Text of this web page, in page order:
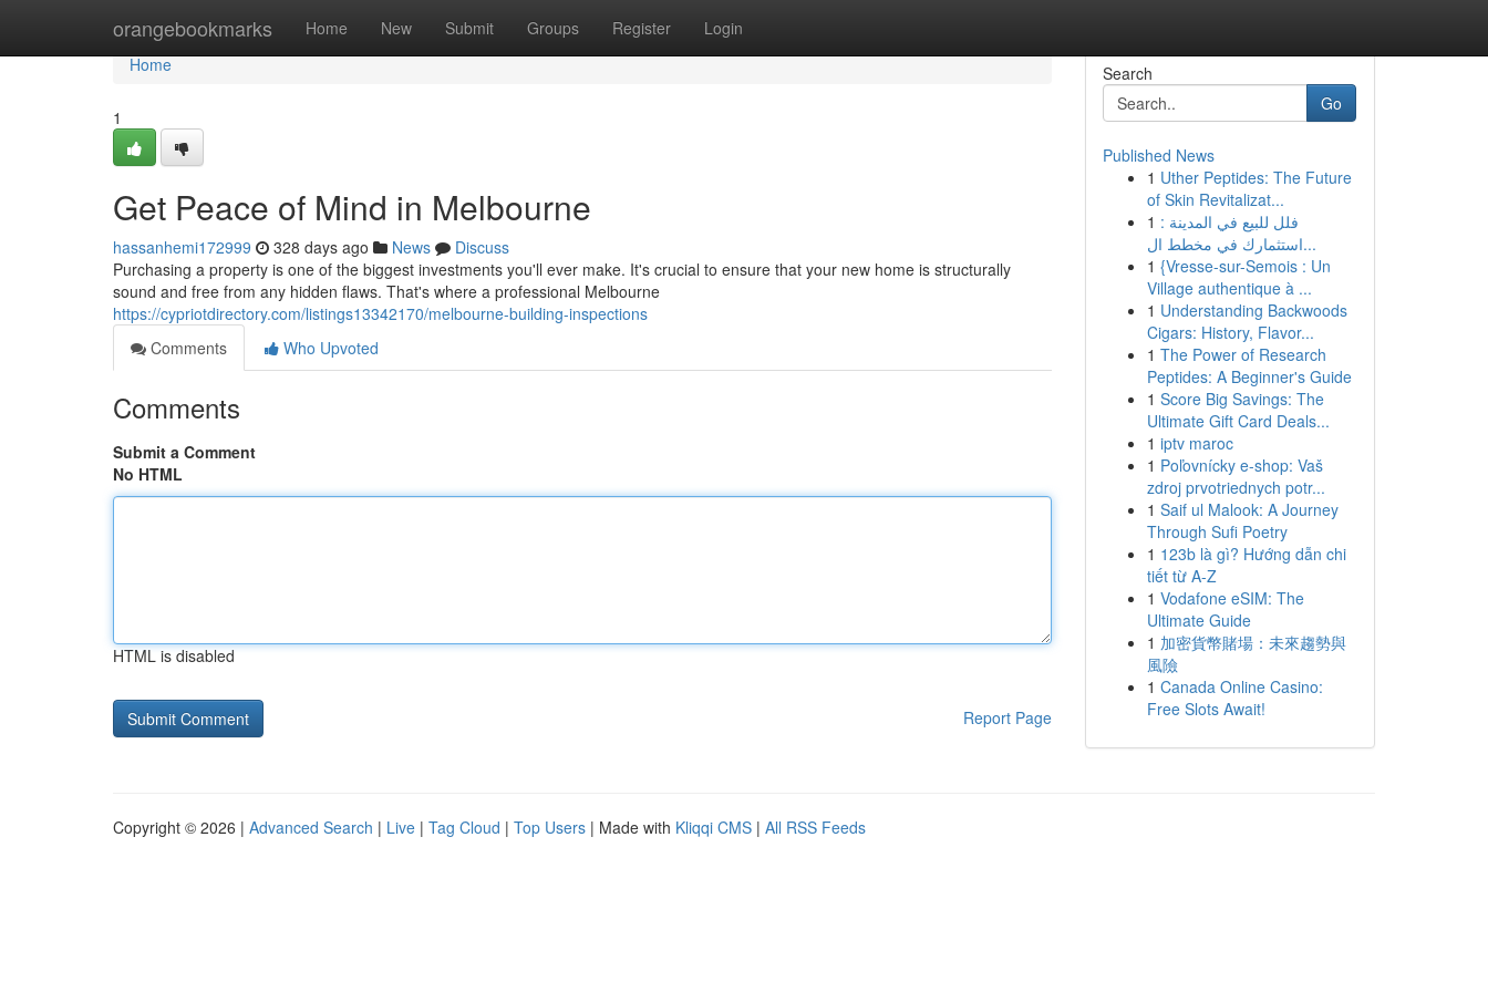
orangebookmarks Home New Submit Groups Register Login
Home
Home
1
Get Peace of Mind in Melbourne
hassanhemi172999 328 days ago News
Discuss
Purchasing a property is one of the biggest investments you'll ever make. It's crucial to ensure that your new home is structurally
sound and free from any hidden flaws. That's where a professional Melbourne
https://cypriotdirectory.com/listings13342170/melbourne-building-inspections
Comments
Who Upvoted
Comments
Submit a Comment
No HTML
HTML is disabled
Report Page
Search
Go
Published News
1 Uther Peptides: The Future
of Skin Revitalizat...
1 فلل للبيع في المدينة :
استثمارك في مخطط ال...
1 {Vresse-sur-Semois : Un
Village authentique à ...
1 Understanding Backwoods
Cigars: History, Flavor...
1 The Power of Research
Peptides: A Beginner's Guide
1 Score Big Savings: The
Ultimate Gift Card Deals...
1 iptv maroc
1 Poľovnícky e-shop: Vaš
zdroj prvotriednych potr...
1 Saif ul Malook: A Journey
Through Sufi Poetry
1 123b là gì? Hướng dẫn chi
tiết từ A-Z
1 Vodafone eSIM: The
Ultimate Guide
1 加密貨幣賭場：未來趨勢與
風險
1 Canada Online Casino:
Free Slots Await!
Copyright © 2026 | Advanced Search | Live | Tag Cloud | Top Users | Made with Kliqqi CMS | All RSS Feeds